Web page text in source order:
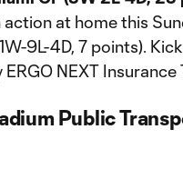
action at home this
9L-4D, 7 points).
ERGO NEXT
Public